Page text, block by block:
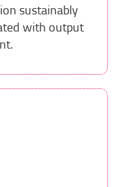
sustainably
with output